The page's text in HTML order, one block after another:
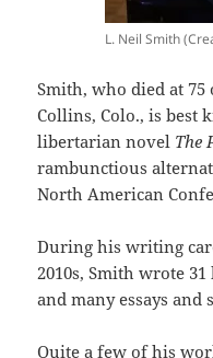
L. Neil Smith
Smith, who died at 75
Collins, Colo., is
libertarian novel The
rambunctious
North American
During his writing
2010s, Smith wrote
and many essays and
Quite a few of his